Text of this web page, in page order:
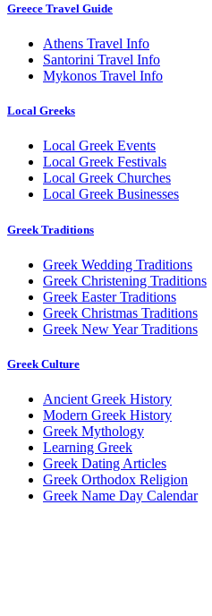
Greece Travel Guide
Athens Travel Info
Santorini Travel Info
Mykonos Travel Info
Local Greeks
Local Greek Events
Local Greek Festivals
Local Greek Churches
Local Greek Businesses
Greek Traditions
Greek Wedding Traditions
Greek Christening Traditions
Greek Easter Traditions
Greek Christmas Traditions
Greek New Year Traditions
Greek Culture
Ancient Greek History
Modern Greek History
Greek Mythology
Learning Greek
Greek Dating Articles
Greek Orthodox Religion
Greek Name Day Calendar